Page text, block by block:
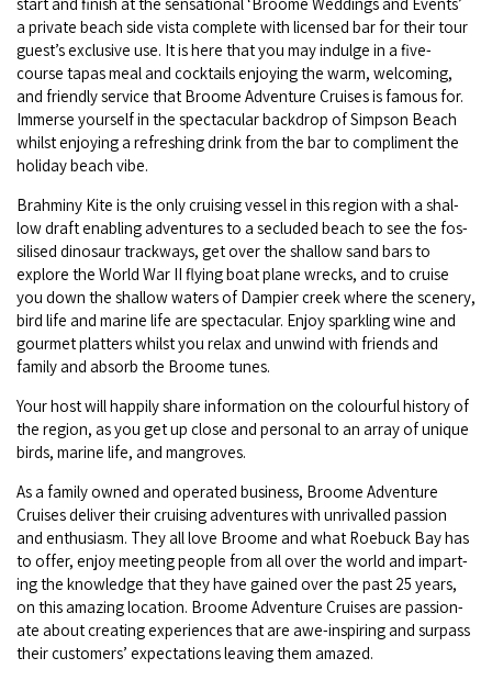
COVID-19 coronavirus: Remote Aboriginal communities travel
a pri­vate beach side vista com­plete with licensed bar for their tour
guest’s exclu­sive use. It is here that you may indulge in a five-
course tapas meal and cock­tails enjoy­ing the warm, wel­com­ing,
and friend­ly ser­vice that Broome Adven­ture Cruis­es is famous for.
Immerse your­self in the spec­tac­u­lar back­drop of Simp­son Beach
whilst enjoy­ing a refresh­ing drink from the bar to com­pli­ment the
hol­i­day beach vibe.
Brah­miny Kite is the only cruis­ing ves­sel in this region with a shal­
low draft enabling adven­tures to a seclud­ed beach to see the fos­
silised dinosaur track­ways, get over the shal­low sand bars to
explore the World War II fly­ing boat plane wrecks, and to cruise
you down the shal­low waters of Dampi­er creek where the scenery,
bird life and marine life are spec­tac­u­lar. Enjoy sparkling wine and
gourmet plat­ters whilst you relax and unwind with friends and
fam­i­ly and absorb the Broome tunes.
Your host will hap­pi­ly share infor­ma­tion on the colour­ful his­to­ry of
the region, as you get up close and per­son­al to an array of unique
birds, marine life, and mangroves.
As a fam­i­ly owned and oper­at­ed busi­ness, Broome Adven­ture
Cruis­es deliv­er their cruis­ing adven­tures with unri­valled pas­sion
and enthu­si­asm. They all love Broome and what Roe­buck Bay has
to offer, enjoy meet­ing peo­ple from all over the world and impart­
ing the knowl­edge that they have gained over the past 25 years,
on this amaz­ing loca­tion. Broome Adven­ture Cruis­es are pas­sion­
ate about cre­at­ing expe­ri­ences that are awe-inspir­ing and sur­pass
their cus­tomers’ expec­ta­tions leav­ing them amazed.